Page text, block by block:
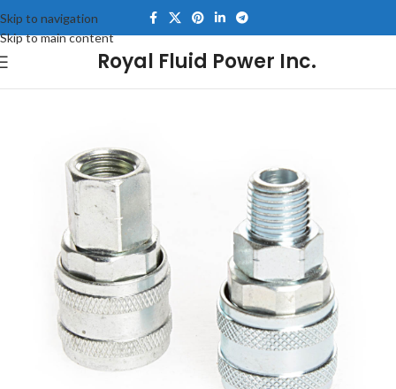
Skip to navigation
Skip to main content
Royal Fluid Power Inc.